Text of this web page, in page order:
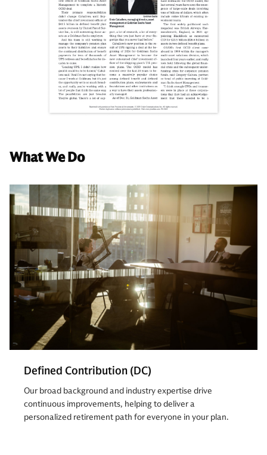
What We Do
Defined Contribution (DC)
Our broad background and industry expertise drive
continuous improvements, helping to deliver a
personalized retirement path for everyone in your plan.